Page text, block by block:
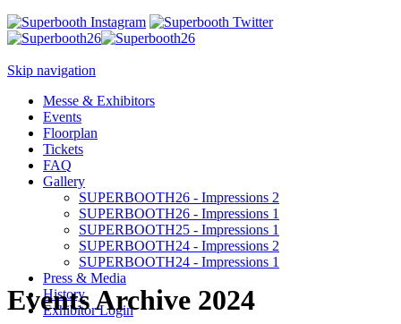
Skip navigation
Messe & Exhibitors
Events
Floorplan
Tickets
FAQ
Gallery
SUPERBOOTH26 - Impressions 2
SUPERBOOTH26 - Impressions 1
SUPERBOOTH25 - Impressions 1
SUPERBOOTH24 - Impressions 2
SUPERBOOTH24 - Impressions 1
Press & Media
History
Exhibitor Login
Events Archive 2024